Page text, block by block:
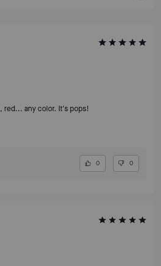
red... any color. It's pops!
0 0